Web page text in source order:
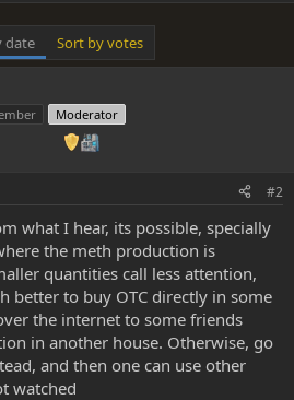
date Sort by votes
Moderator
#2
what I hear, its possible, specially
the meth production is
quantities call less attention,
better to buy OTC directly in some
the internet to some friends
in another house. Otherwise, go
and then one can use other
watched